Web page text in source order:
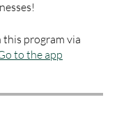
this program via
to the app